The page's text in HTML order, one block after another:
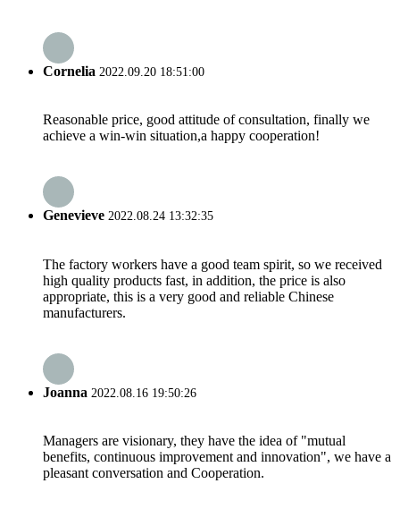
Cornelia 2022.09.20 18:51:00
Reasonable price, good attitude of consultation, finally we
achieve a win-win situation,a happy cooperation!
Genevieve 2022.08.24 13:32:35
The factory workers have a good team spirit, so we received
high quality products fast, in addition, the price is also
appropriate, this is a very good and reliable Chinese
manufacturers.
Joanna 2022.08.16 19:50:26
Managers are visionary, they have the idea of "mutual
benefits, continuous improvement and innovation", we have a
pleasant conversation and Cooperation.